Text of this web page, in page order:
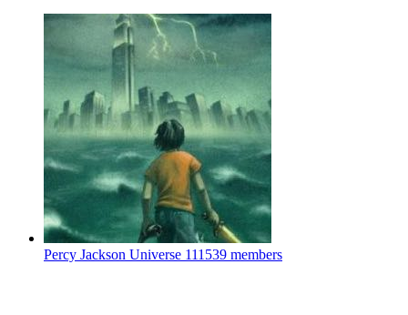
Percy Jackson Universe 111539 members